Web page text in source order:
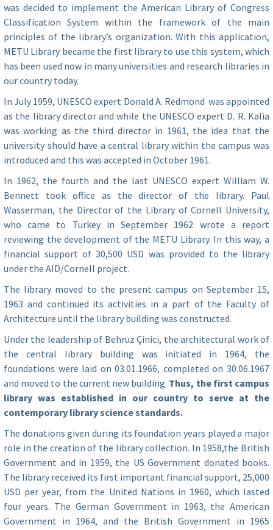
was decided to implement the American Library of Congress
Classification System within the framework of the main
principles of the library’s organization. With this application,
METU Library became the first library to use this system, which
has been used now in many universities and research libraries in
our country today.
In July 1959, UNESCO expert Donald A. Redmond was appointed
as the library director and while the UNESCO expert D. R. Kalia
was working as the third director in 1961, the idea that the
university should have a central library within the campus was
introduced and this was accepted in October 1961.
In 1962, the fourth and the last UNESCO expert William W.
Bennett took office as the director of the library. Paul
Wasserman, the Director of the Library of Cornell University,
who came to Turkey in September 1962 wrote a report
reviewing the development of the METU Library. In this way, a
financial support of 30,500 USD was provided to the library
under the AID/Cornell project.
The library moved to the present campus on September 15,
1963 and continued its activities in a part of the Faculty of
Architecture until the library building was constructed.
Under the leadership of Behruz Çinici, the architectural work of
the central library building was initiated in 1964, the
foundations were laid on 03.01.1966, completed on 30.06.1967
and moved to the current new building. Thus, the first campus
library was established in our country to serve at the
contemporary library science standards.
The donations given during its foundation years played a major
role in the creation of the library collection. In 1958,the British
Government and in 1959, the US Government donated books.
The library received its first important financial support, 25,000
USD per year, from the United Nations in 1960, which lasted
four years. The German Government in 1963, the American
Government in 1964, and the British Government in 1965